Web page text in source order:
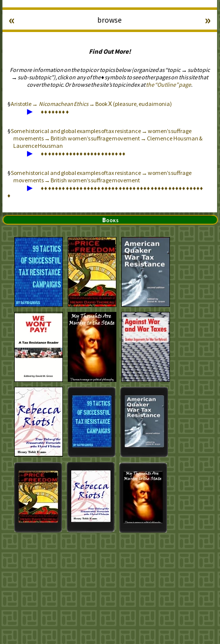
browse
« »
Find Out More!
For more information on the topic or topics below (organized as “topic → subtopic
→ sub-subtopic”), click on any of the ♦ symbols to see other pages on this site that
cover the topic. Or browse the site’s topic index atthe “Outline” page.
Aristotle → Nicomachean Ethics→ Book Ⅹ (pleasure, eudaimonia)
▶ ♦♦♦♦♦♦♦♦
Some historical and global examples of tax resistance → women’s suffrage
movements → British women’s suffrage movement → Clemence Housman &
Laurence Housman
▶ ♦♦♦♦♦♦♦♦♦♦♦♦♦♦♦♦♦♦♦♦♦♦♦♦
Some historical and global examples of tax resistance → women’s suffrage
movements → British women’s suffrage movement
▶ ♦♦♦♦♦♦♦♦♦♦♦♦♦♦♦♦♦♦♦♦♦♦♦♦♦♦♦♦♦♦♦♦♦♦♦♦♦♦♦♦♦♦♦♦♦♦
♦
Books